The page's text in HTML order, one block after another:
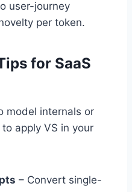
user-journey
per token.
for SaaS
model internals or
to apply VS in your
– Convert single-